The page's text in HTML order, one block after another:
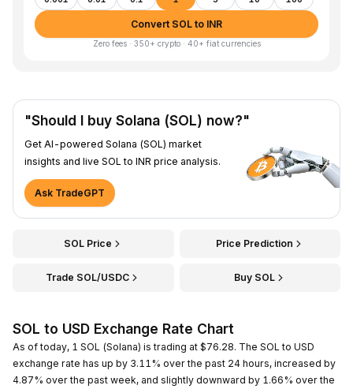
Convert SOL to INR
Zero fees · 350+ crypto · 40+ fiat currencies
"Should I buy Solana (SOL) now?"
Get AI-powered Solana (SOL) market
insights and live SOL to INR price analysis.
Ask TradeGPT
SOL Price Price Prediction
Trade SOL/USDC Buy SOL
SOL to USD Exchange Rate Chart
As of today, 1 SOL (Solana) is trading at $76.28. The SOL to USD
exchange rate has up by 3.11% over the past 24 hours, increased by
4.87% over the past week, and slightly downward by 1.66% over the